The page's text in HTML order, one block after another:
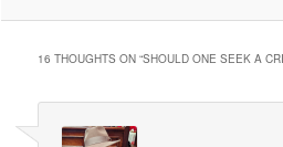
16 THOUGHTS ON “SHOULD ONE SEEK A